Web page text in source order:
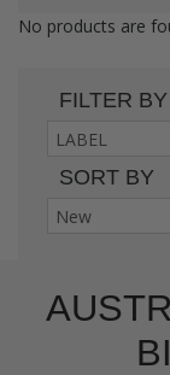
No products are
FILTER BY
SORT BY